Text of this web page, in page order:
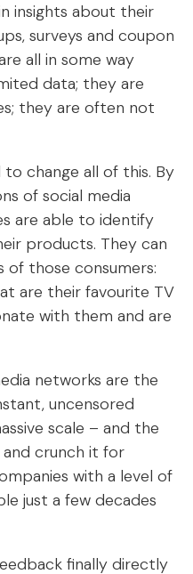
insights about their
surveys and coupon
all in some way
data; they are
they are often not
change all of this. By
of social media
are able to identify
products. They can
those consumers:
are their favourite TV
with them and are
networks are the
uncensored
scale – and the
crunch it for
with a level of
just a few decades
finally directly